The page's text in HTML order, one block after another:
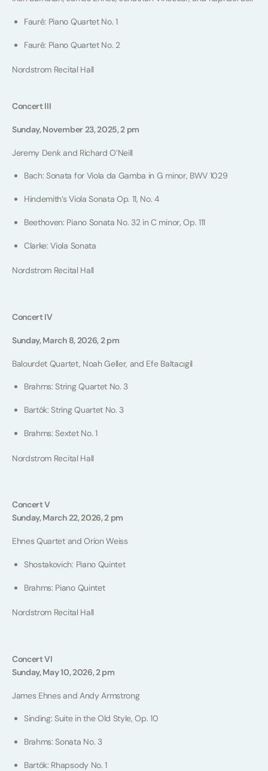
Fauré: Piano Quartet No. 1
Fauré: Piano Quartet No. 2
Nordstrom Recital Hall
Concert III
Sunday, November 23, 2025, 2 pm
Jeremy Denk and Richard O’Neill
Bach: Sonata for Viola da Gamba in G minor, BWV 1029
Hindemith’s Viola Sonata Op. 11, No. 4
Beethoven: Piano Sonata No. 32 in C minor, Op. 111
Clarke: Viola Sonata
Nordstrom Recital Hall
Concert IV
Sunday, March 8, 2026, 2 pm
Balourdet Quartet, Noah Geller, and Efe Baltacıgil
Brahms: String Quartet No. 3
Bartók: String Quartet No. 3
Brahms: Sextet No. 1
Nordstrom Recital Hall
Concert V
Sunday, March 22, 2026, 2 pm
Ehnes Quartet and Orion Weiss
Shostakovich: Piano Quintet
Brahms: Piano Quintet
Nordstrom Recital Hall
Concert VI
Sunday, May 10, 2026, 2 pm
James Ehnes and Andy Armstrong
Sinding: Suite in the Old Style, Op. 10
Brahms: Sonata No. 3
Bartók: Rhapsody No. 1